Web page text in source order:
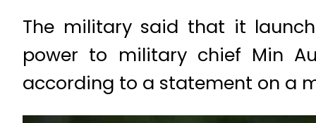
The military said that it
power to military chief Min
according to a statement on a